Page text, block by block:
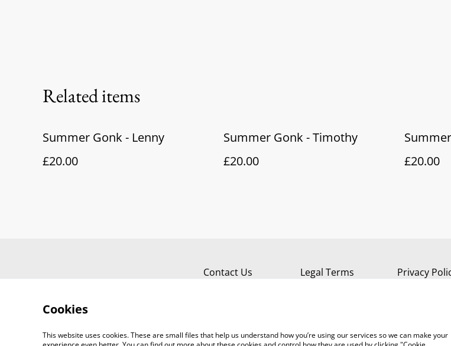
Related items
Summer Gonk - Lenny
£20.00
Summer Gonk - Timothy
£20.00
£20.00
Contact Us Legal Terms Privacy
Cookies
This website uses cookies. These are small files that help us understand how you’re using our services so we can make your